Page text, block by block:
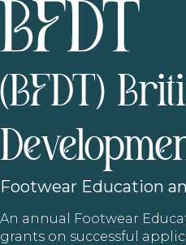
(BFDT)
Footwear Education
An annual Footwear
grants on successful